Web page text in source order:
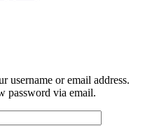
username or email address.
password via email.